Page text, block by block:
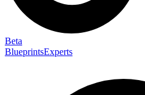
Beta
BlueprintsExperts